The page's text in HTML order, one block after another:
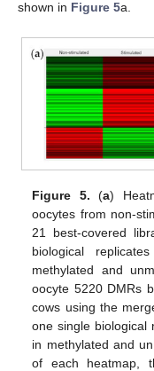
shown in Figure 5a.
Figure 5. (a)
oocytes from non-
21 best-covered
biological
methylated and
oocyte 5220 DMRs
cows using the
one single biological
in methylated and
of each heatmap,